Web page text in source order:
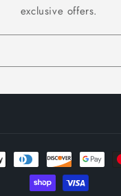
exclusive offers.